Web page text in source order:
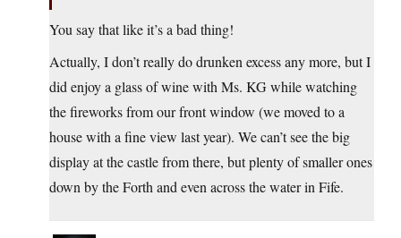
You say that like it’s a bad thing!
Actually, I don’t really do drunken excess any more, but I
did enjoy a glass of wine with Ms. KG while watching
the fireworks from our front window (we moved to a
house with a fine view last year). We can’t see the big
display at the castle from there, but plenty of smaller ones
down by the Forth and even across the water in Fife.